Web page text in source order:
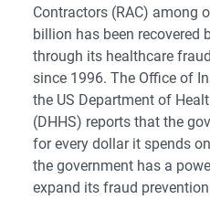
Contractors (RAC) among
billion has been recovered
through its healthcare
since 1996. The Office of
the US Department of
(DHHS) reports that the
for every dollar it spends
the government has a
expand its fraud